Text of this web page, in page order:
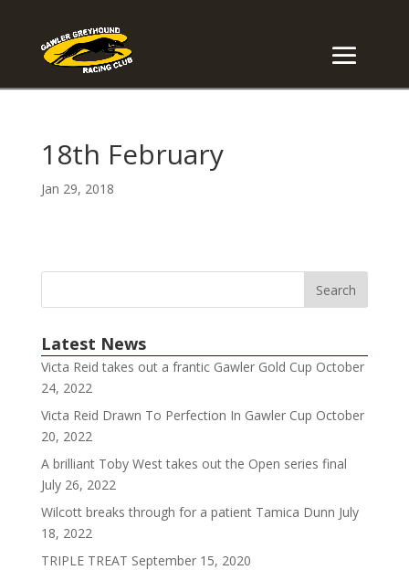
18th February
Jan 29, 2018
Latest News
Victa Reid takes out a frantic Gawler Gold Cup October
24, 2022
Victa Reid Drawn To Perfection In Gawler Cup October
20, 2022
A brilliant Toby West takes out the Open series final
July 26, 2022
Wilcott breaks through for a patient Tamica Dunn July
18, 2022
TRIPLE TREAT September 15, 2020